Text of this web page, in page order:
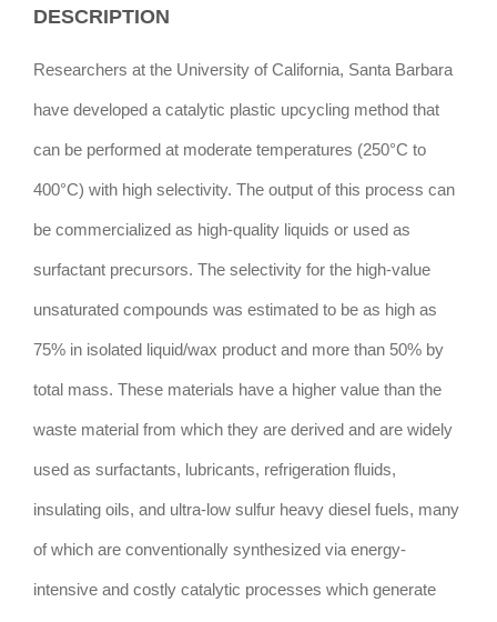
DESCRIPTION
Researchers at the University of California, Santa Barbara
have developed a catalytic plastic upcycling method that
can be performed at moderate temperatures (250°C to
400°C) with high selectivity. The output of this process can
be commercialized as high-quality liquids or used as
surfactant precursors. The selectivity for the high-value
unsaturated compounds was estimated to be as high as
75% in isolated liquid/wax product and more than 50% by
total mass. These materials have a higher value than the
waste material from which they are derived and are widely
used as surfactants, lubricants, refrigeration fluids,
insulating oils, and ultra-low sulfur heavy diesel fuels, many
of which are conventionally synthesized via energy-
intensive and costly catalytic processes which generate